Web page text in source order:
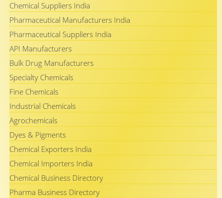
Chemical Suppliers India
Pharmaceutical Manufacturers India
Pharmaceutical Suppliers India
API Manufacturers
Bulk Drug Manufacturers
Specialty Chemicals
Fine Chemicals
Industrial Chemicals
Agrochemicals
Dyes & Pigments
Chemical Exporters India
Chemical Importers India
Chemical Business Directory
Pharma Business Directory